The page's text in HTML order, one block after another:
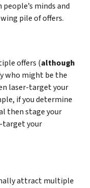
minds and
pile of offers.
offers (although
who might be the
laser-target your
if you determine
then stage your
target your
attract multiple